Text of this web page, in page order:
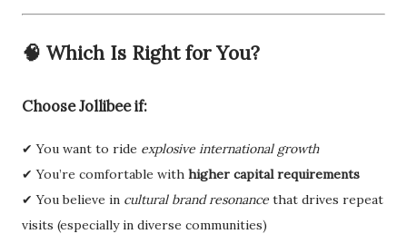
🧠 Which Is Right for You?
ChooseJollibeeif:
✔ You want to ride explosive international growth
✔ You’re comfortable with higher capital requirements
✔ You believe in cultural brand resonance that drives repeat
visits (especially in diverse communities)